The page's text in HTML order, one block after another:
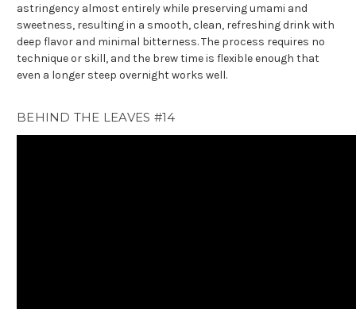
astringency almost entirely while preserving umami and
sweetness, resulting in a smooth, clean, refreshing drink with
deep flavor and minimal bitterness. The process requires no
technique or skill, and the brew time is flexible enough that
even a longer steep overnight works well.
BEHIND THE LEAVES #14